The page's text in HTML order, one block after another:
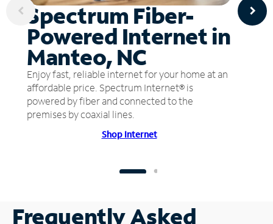
Spectrum Fiber-
Powered Internet in
Manteo, NC
Enjoy fast, reliable internet for your home at an
affordable price. Spectrum Internet® is
powered by fiber and connected to the
premises by coaxial lines.
Shop Internet
Frequently Asked